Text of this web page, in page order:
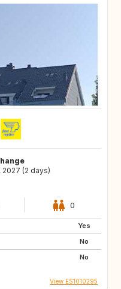
2027 (2 days)
0
Yes
No
No
View ES1010295